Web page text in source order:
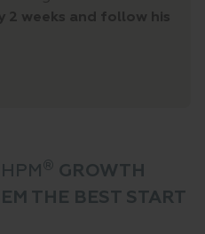
2 weeks and follow his
® GROWTH
THE BEST START